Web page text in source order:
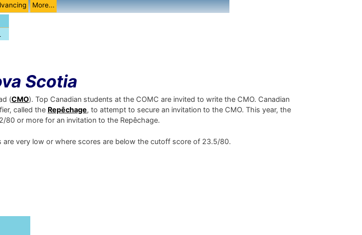
More...
Scotia
(CMO). Top Canadian students at the COMC are invited to write the CMO. Canadian
called the Repêchage, to attempt to secure an invitation to the CMO. This year, the
or more for an invitation to the Repêchage.
very low or where scores are below the cutoff score of 23.5/80.